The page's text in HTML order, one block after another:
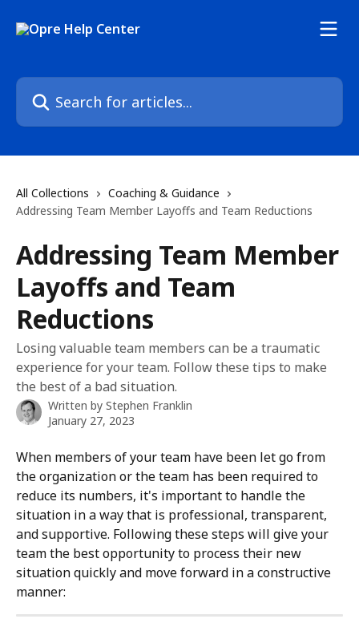
Search for articles...
All Collections
Coaching & Guidance
Addressing Team Member Layoffs and Team Reductions
Addressing Team Member
Layoffs and Team
Reductions
Losing valuable team members can be a traumatic
experience for your team. Follow these tips to make
the best of a bad situation.
Written by Stephen Franklin
January 27, 2023
When members of your team have been let go from
the organization or the team has been required to
reduce its numbers, it's important to handle the
situation in a way that is professional, transparent,
and supportive. Following these steps will give your
team the best opportunity to process their new
situation quickly and move forward in a constructive
manner: